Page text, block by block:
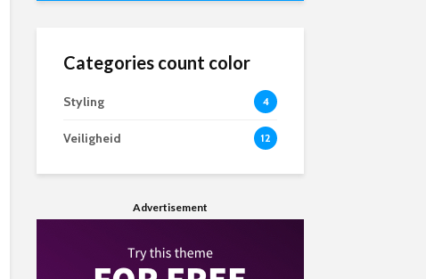
Categories count color
Styling 4
Veiligheid 12
Advertisement